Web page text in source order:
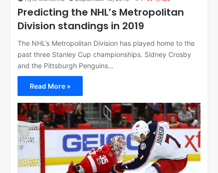
Predicting the NHL’s Metropolitan
Division standings in 2019
The NHL’s Metropolitan Division has played home to the
past three Stanley Cup championships. Sidney Crosby
and the Pittsburgh Penguins…
Read More »